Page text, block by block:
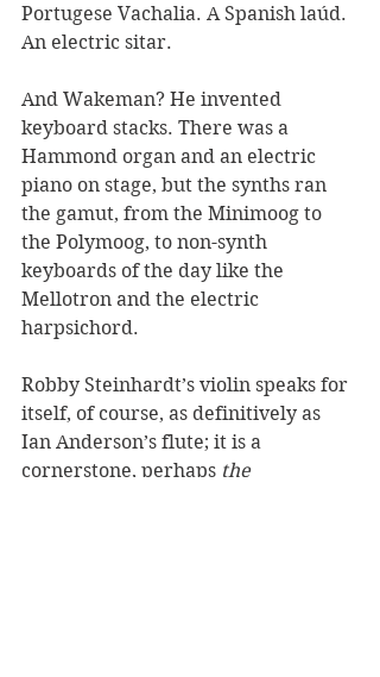
Portugese Vachalia. A Spanish laúd.
An electric sitar.
And Wakeman? He invented
keyboard stacks. There was a
Hammond organ and an electric
piano on stage, but the synths ran
the gamut, from the Minimoog to
the Polymoog, to non-synth
keyboards of the day like the
Mellotron and the electric
harpsichord.
Robby Steinhardt’s violin speaks for
itself, of course, as definitively as
Ian Anderson’s flute; it is a
cornerstone, perhaps the